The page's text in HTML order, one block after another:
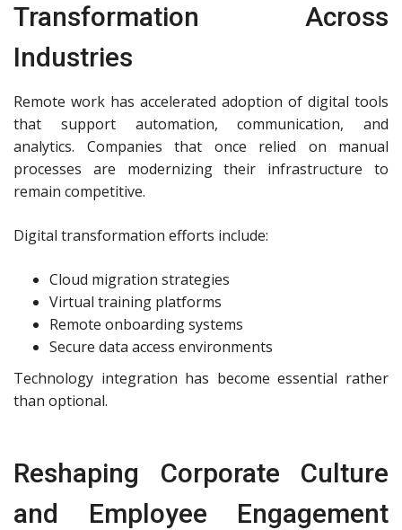
Transformation Across
Industries
Remote work has accelerated adoption of digital tools
that support automation, communication, and
analytics. Companies that once relied on manual
processes are modernizing their infrastructure to
remain competitive.
Digital transformation efforts include:
Cloud migration strategies
Virtual training platforms
Remote onboarding systems
Secure data access environments
Technology integration has become essential rather
than optional.
Reshaping Corporate Culture
and Employee Engagement